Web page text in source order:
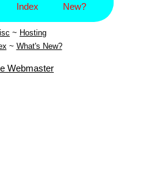
Index
New?
~ Hosting
~ What's New?
Webmaster